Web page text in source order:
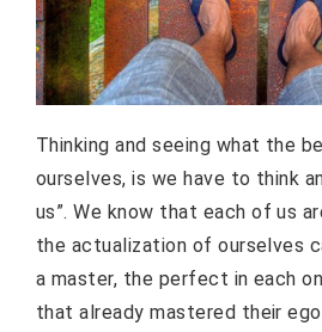
Thinking and seeing what the
ourselves, is we have to think
us”. We know that each of us
the actualization of ourselves
a master, the perfect in each
that already mastered their